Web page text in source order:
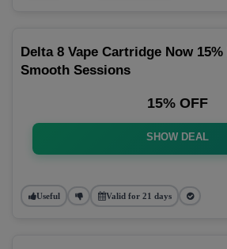
Delta 8 Vape Cartridge Now
Smooth Sessions
15% OFF
SHOW DEAL
Useful Valid for 21 days